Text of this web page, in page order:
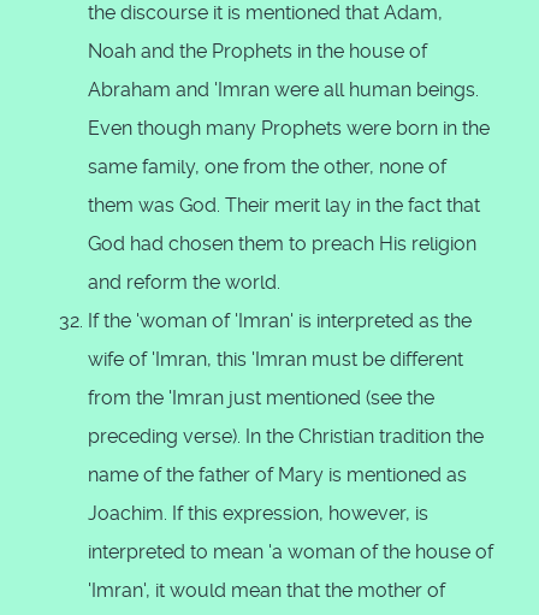
the discourse it is mentioned that Adam,
Noah and the Prophets in the house of
Abraham and 'Imran were all human beings.
Even though many Prophets were born in the
same family, one from the other, none of
them was God. Their merit lay in the fact that
God had chosen them to preach His religion
and reform the world.
If the 'woman of 'Imran' is interpreted as the
wife of 'Imran, this 'Imran must be different
from the 'Imran just mentioned (see the
preceding verse). In the Christian tradition the
name of the father of Mary is mentioned as
Joachim. If this expression, however, is
interpreted to mean 'a woman of the house of
'Imran', it would mean that the mother of